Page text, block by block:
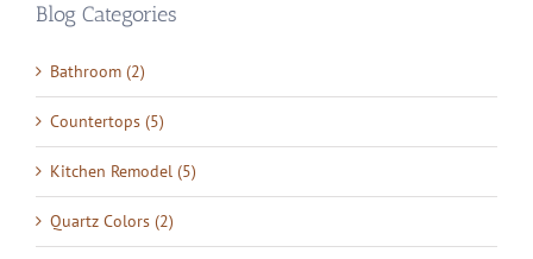
Blog Categories
Bathroom (2)
Countertops (5)
Kitchen Remodel (5)
Quartz Colors (2)